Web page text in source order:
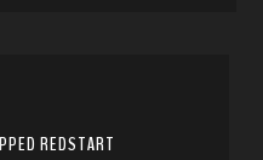
REDSTART